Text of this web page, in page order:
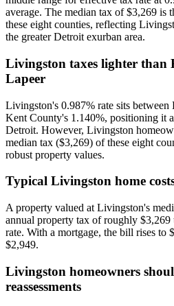
average. The median tax of $3,269 is
these eight counties, reflecting
the greater Detroit exurban area.
Livingston taxes lighter than
Lapeer
Livingston's 0.987% rate sits between
Kent County's 1.140%, positioning it
Detroit. However, Livingston
median tax ($3,269) of these eight
robust property values.
Typical Livingston home
A property valued at Livingston's
annual property tax of roughly $3,269
rate. With a mortgage, the bill rises to
$2,949.
Livingston homeowners
reassessments